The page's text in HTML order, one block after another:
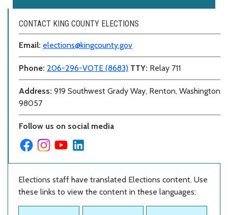
CONTACT KING COUNTY ELECTIONS
Email: elections@kingcounty.gov
Phone: 206-296-VOTE (8683) TTY: Relay 711
Address: 919 Southwest Grady Way, Renton, Washington
98057
Follow us on social media
Elections staff have translated Elections content. Use
these links to view the content in these languages: